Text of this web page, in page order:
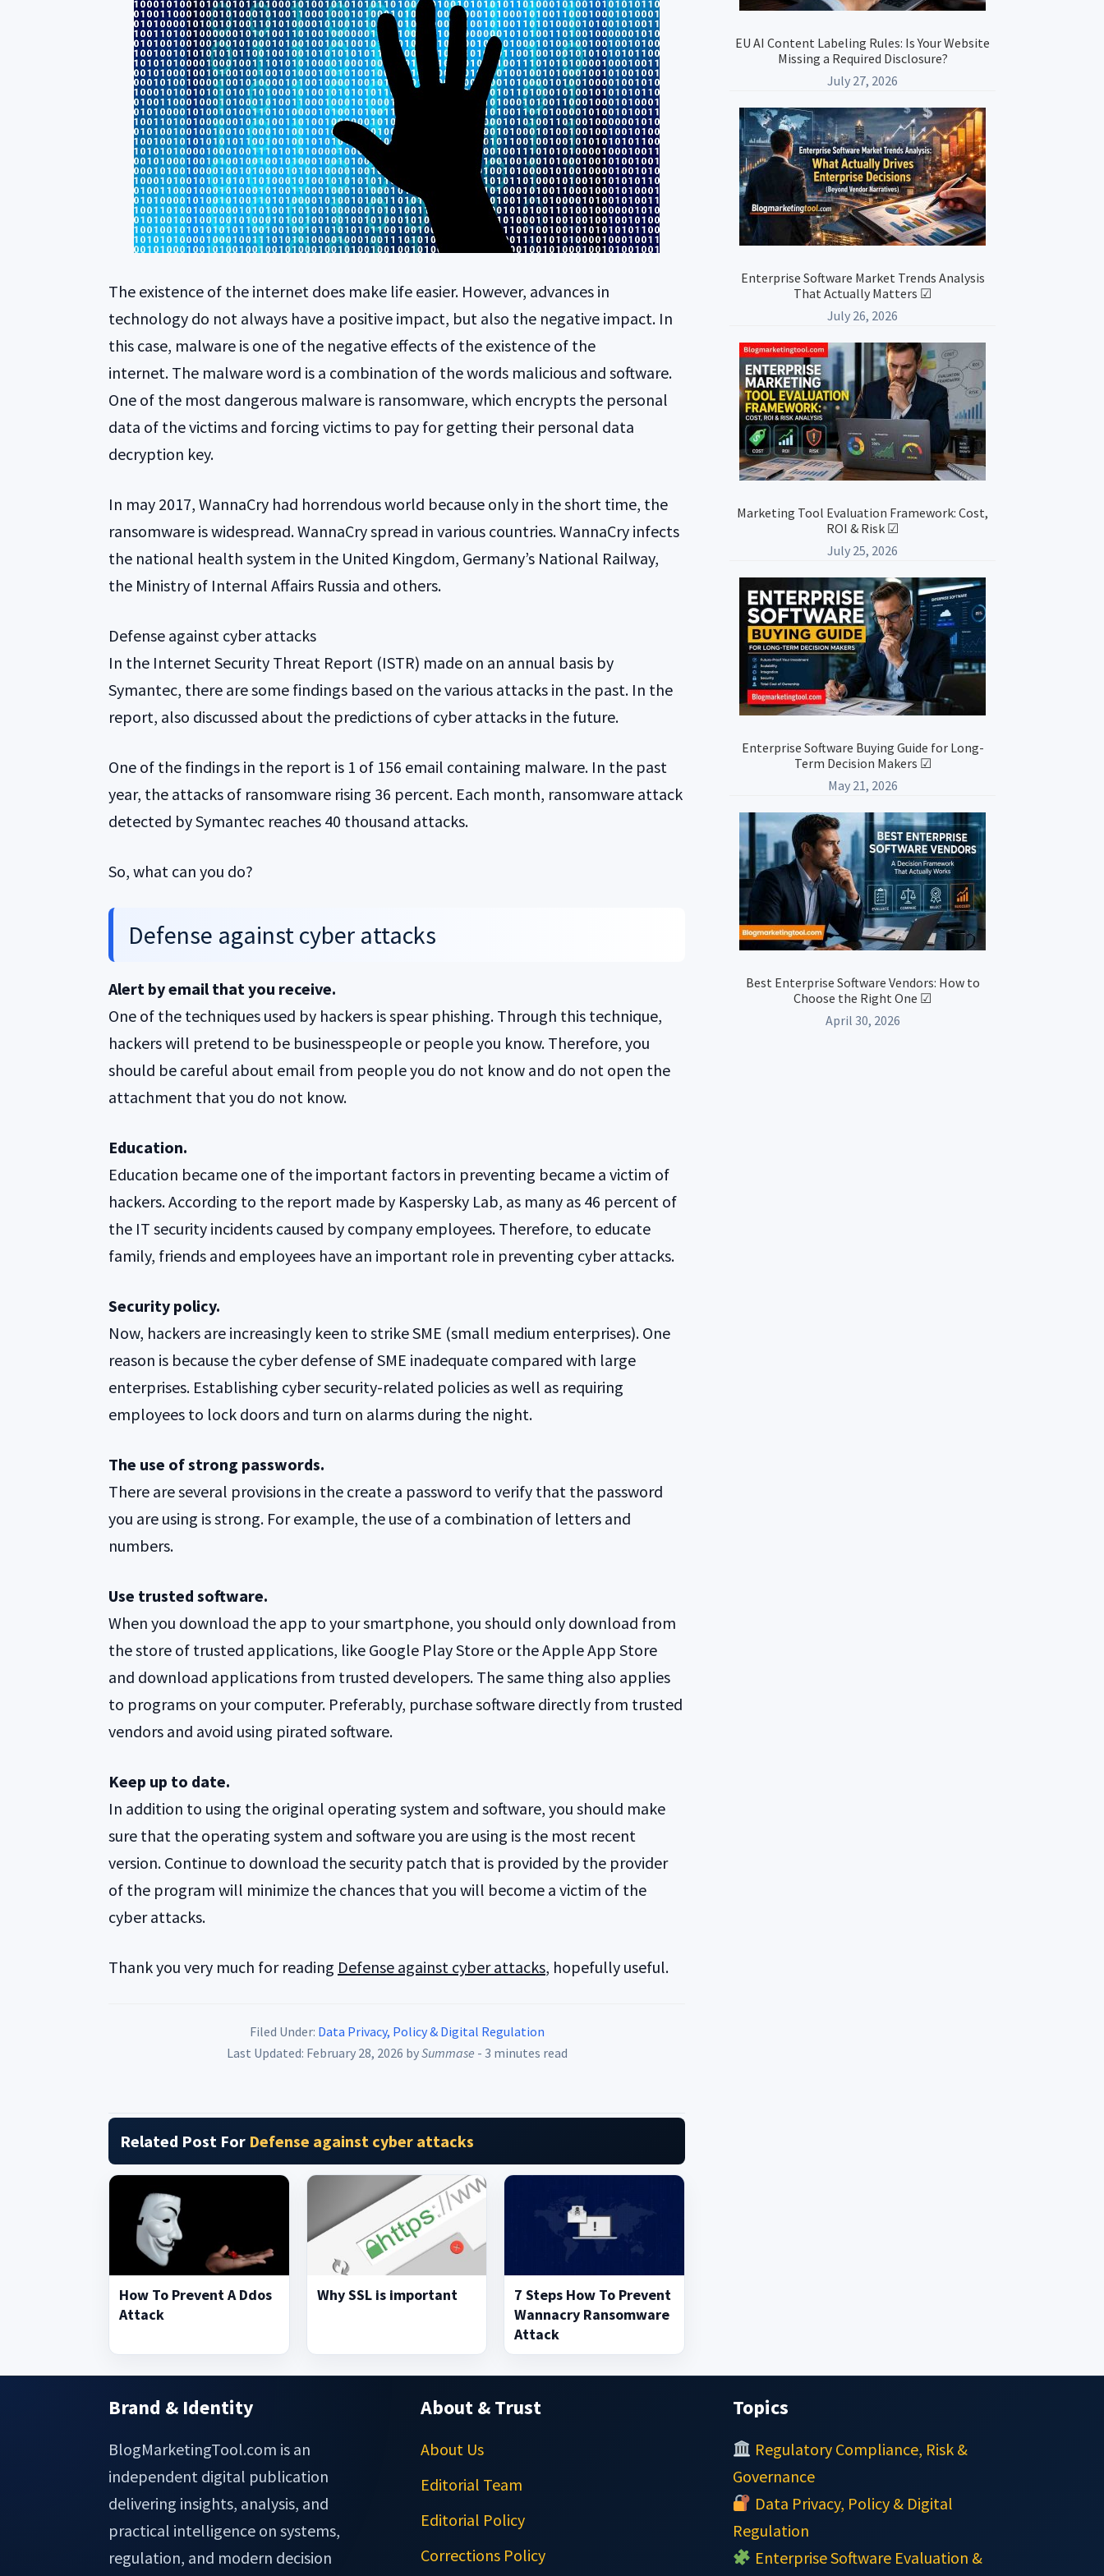
The existence of the internet does make life easier. However, advances in
technology do not always have a positive impact, but also the negative impact. In
this case, malware is one of the negative effects of the existence of the
internet. The malware word is a combination of the words malicious and software.
One of the most dangerous malware is ransomware, which encrypts the personal
data of the victims and forcing victims to pay for getting their personal data
decryption key.
In may 2017, WannaCry had horrendous world because only in the short time, the
ransomware is widespread. WannaCry spread in various countries. WannaCry infects
the national health system in the United Kingdom, Germany’s National Railway,
the Ministry of Internal Affairs Russia and others.
Defense against cyber attacks
In the Internet Security Threat Report (ISTR) made on an annual basis by
Symantec, there are some findings based on the various attacks in the past. In the
report, also discussed about the predictions of cyber attacks in the future.
One of the findings in the report is 1 of 156 email containing malware. In the past
year, the attacks of ransomware rising 36 percent. Each month, ransomware attack
detected by Symantec reaches 40 thousand attacks.
So, what can you do?
Defense against cyber attacks
Alert by email that you receive.
One of the techniques used by hackers is spear phishing. Through this technique,
hackers will pretend to be businesspeople or people you know. Therefore, you
should be careful about email from people you do not know and do not open the
attachment that you do not know.
Education.
Education became one of the important factors in preventing became a victim of
hackers. According to the report made by Kaspersky Lab, as many as 46 percent of
the IT security incidents caused by company employees. Therefore, to educate
family, friends and employees have an important role in preventing cyber attacks.
Security policy.
Now, hackers are increasingly keen to strike SME (small medium enterprises). One
reason is because the cyber defense of SME inadequate compared with large
enterprises. Establishing cyber security-related policies as well as requiring
employees to lock doors and turn on alarms during the night.
The use of strong passwords.
There are several provisions in the create a password to verify that the password
you are using is strong. For example, the use of a combination of letters and
numbers.
Use trusted software.
When you download the app to your smartphone, you should only download from
the store of trusted applications, like Google Play Store or the Apple App Store
and download applications from trusted developers. The same thing also applies
to programs on your computer. Preferably, purchase software directly from trusted
vendors and avoid using pirated software.
Keep up to date.
In addition to using the original operating system and software, you should make
sure that the operating system and software you are using is the most recent
version. Continue to download the security patch that is provided by the provider
of the program will minimize the chances that you will become a victim of the
cyber attacks.
Thank you very much for reading Defense against cyber attacks, hopefully useful.
Filed Under: Data Privacy, Policy & Digital Regulation
Last Updated: February 28, 2026 bySummase - 3 minutes read
Related Post For Defense against cyber attacks
How To Prevent A Ddos
Attack
Why SSL is important
7 Steps How To Prevent
Wannacry Ransomware
Attack
EU AI Content Labeling Rules: Is Your Website
Missing a Required Disclosure?
July 27, 2026
Enterprise Software Market Trends Analysis
That Actually Matters ☑
July 26, 2026
Marketing Tool Evaluation Framework: Cost,
ROI & Risk ☑
July 25, 2026
Enterprise Software Buying Guide for Long-
Term Decision Makers ☑
May 21, 2026
Best Enterprise Software Vendors: How to
Choose the Right One ☑
April 30, 2026
Brand & Identity
BlogMarketingTool.com is an
independent digital publication
delivering insights, analysis, and
practical intelligence on systems,
regulation, and modern decision
About & Trust
About Us
Editorial Team
Editorial Policy
Corrections Policy
Topics
Regulatory Compliance, Risk &
Governance
Data Privacy, Policy & Digital
Regulation
Enterprise Software Evaluation &